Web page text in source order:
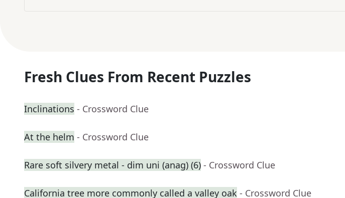
Fresh Clues From Recent Puzzles
Inclinations - Crossword Clue
At the helm - Crossword Clue
Rare soft silvery metal - dim uni (anag) (6) - Crossword Clue
California tree more commonly called a valley oak - Crossword Clue